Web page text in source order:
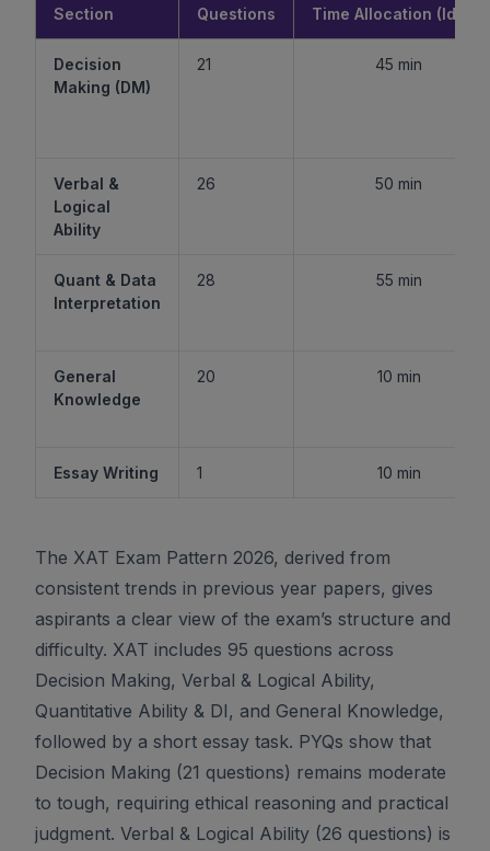
Section Questions Time Allocation (Ideal)
Decision
Making (DM)
21 45 min
Verbal &
Logical
Ability
26 50 min
Quant & Data
Interpretation
28 55 min
General
Knowledge
20 10 min
Essay Writing 1 10 min
The XAT Exam Pattern 2026, derived from
consistent trends in previous year papers, gives
aspirants a clear view of the exam’s structure and
difficulty. XAT includes 95 questions across
Decision Making, Verbal & Logical Ability,
Quantitative Ability & DI, and General Knowledge,
followed by a short essay task. PYQs show that
Decision Making (21 questions) remains moderate
to tough, requiring ethical reasoning and practical
judgment. Verbal & Logical Ability (26 questions) is